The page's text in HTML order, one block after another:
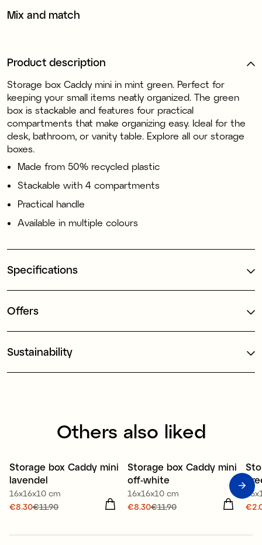
Mix and match
Product description
Storage box Caddy mini in mint green. Perfect for
keeping your small items neatly organized. The green
box is stackable and features four practical
compartments that make organizing easy. Ideal for the
desk, bathroom, or vanity table. Explore all our storage
boxes.
Made from 50% recycled plastic
Stackable with 4 compartments
Practical handle
Available in multiple colours
Specifications
Offers
Sustainability
Others also liked
Offer 30%
Storage box Caddy mini
lavendel
16x16x10 cm
Current price
€8.30€11.90
Offer 30%
Storage box Caddy mini
off-white
16x16x10 cm
Current price
€8.30€11.90